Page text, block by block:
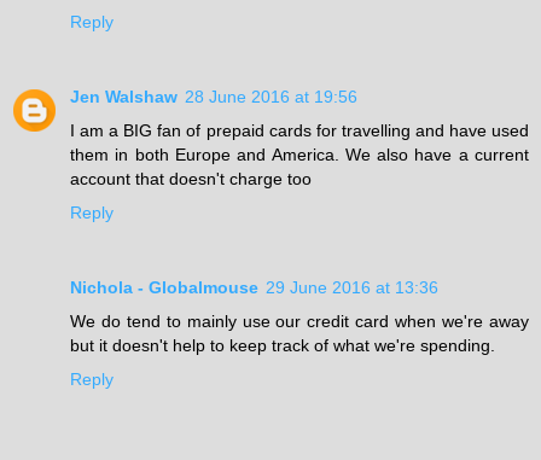
Reply
Jen Walshaw 28 June 2016 at 19:56
I am a BIG fan of prepaid cards for travelling and have used
them in both Europe and America. We also have a current
account that doesn't charge too
Reply
Nichola - Globalmouse 29 June 2016 at 13:36
We do tend to mainly use our credit card when we're away
but it doesn't help to keep track of what we're spending.
Reply